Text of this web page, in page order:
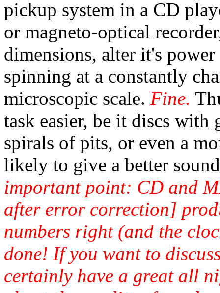
pickup system in a CD
or magneto-optical
dimensions, alter it's
spinning at a constantly
microscopic scale. Fine.
task easier, be it discs
spirals of pits, or even a
likely to give a better
important point: CD and
after error correction]
numbers right (and the
done! If you want to
certainly have a great all